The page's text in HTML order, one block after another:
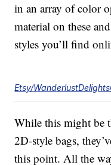
in an array of color
material on these
styles you’ll find
Etsy/
While this might be
2D-style bags,
this point. All the